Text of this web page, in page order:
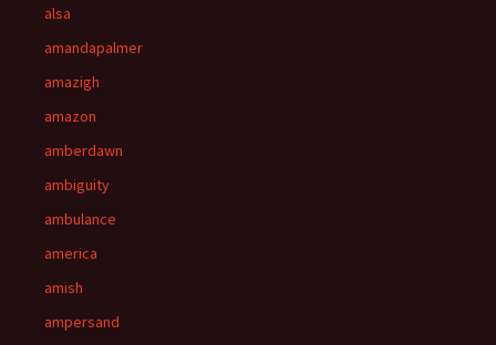
alsa
amandapalmer
amazigh
amazon
amberdawn
ambiguity
ambulance
america
amish
ampersand